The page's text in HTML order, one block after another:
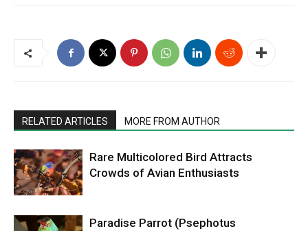
RELATED ARTICLES MORE FROM AUTHOR
Rare Multicolored Bird Attracts
Crowds of Avian Enthusiasts
Paradise Parrot (Psephotus